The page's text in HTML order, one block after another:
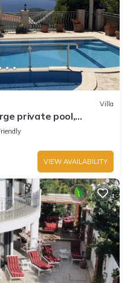
Villa
private pool,
VIEW AVAILABILITY